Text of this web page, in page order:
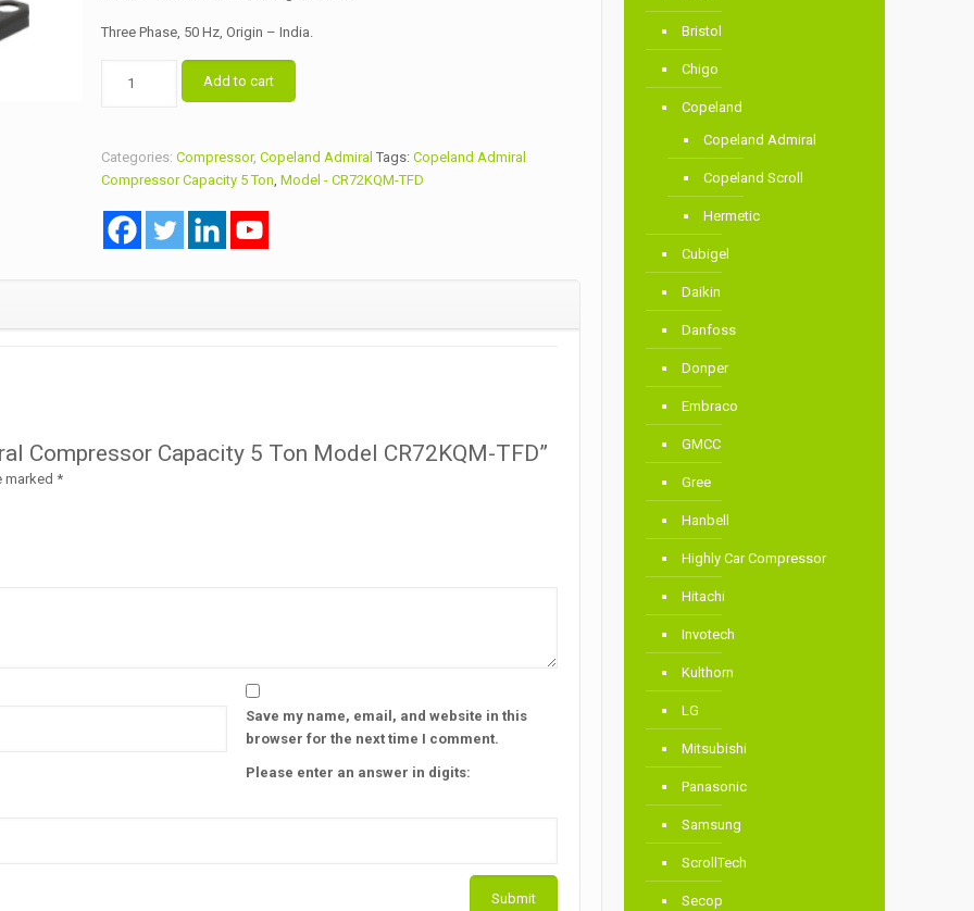
Three Phase, 50 Hz, Origin – India.
Admiral
5
Ton
Model
CR72KQM-
TFD
Add to cart
Categories: Compressor, Copeland Admiral Tags: Copeland Admiral
Compressor Capacity 5 Ton, Model - CR72KQM-TFD
Compressor Capacity 5 Ton Model CR72KQM-TFD”
marked *
Save my name, email, and website in this
browser for the next time I comment.
Please enter an answer in digits:
Bristol
Chigo
Copeland
Copeland Admiral
Copeland Scroll
Hermetic
Cubigel
Daikin
Danfoss
Donper
Embraco
GMCC
Gree
Hanbell
Highly Car Compressor
Hitachi
Invotech
Kulthorn
LG
Mitsubishi
Panasonic
Samsung
ScrollTech
Secop